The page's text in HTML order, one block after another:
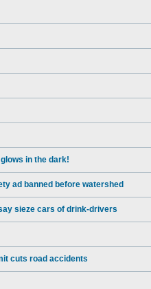
in the dark!
ad banned before watershed
sieze cars of drink-drivers
cuts road accidents